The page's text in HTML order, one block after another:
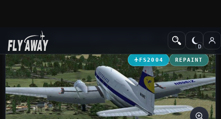
Add-ons Propeller Aircraft
FS2004 REPAINT